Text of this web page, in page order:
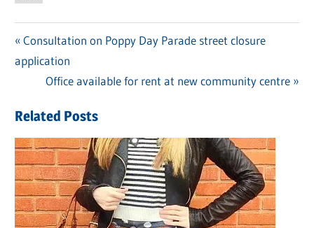
Post
navigation
Previous
Post:
Consultation on Poppy Day Parade street closure
application
Next
Office available for rent at new community centre
Related Posts